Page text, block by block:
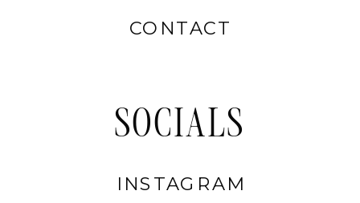
INSTAGRAM
SOCIALS
CONTACT